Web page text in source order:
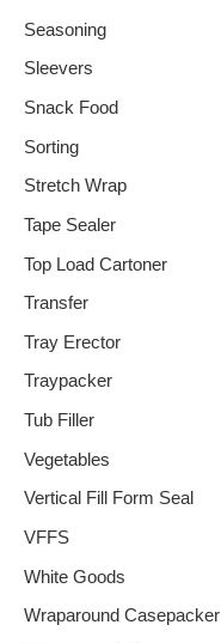
Seasoning
Sleevers
Snack Food
Sorting
Stretch Wrap
Tape Sealer
Top Load Cartoner
Transfer
Tray Erector
Traypacker
Tub Filler
Vegetables
Vertical Fill Form Seal
VFFS
White Goods
Wraparound Casepacker